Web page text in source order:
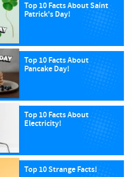
Top 10 Facts About Saint
Patrick's Day!
Top 10 Facts About
Pancake Day!
Top 10 Facts About
Electricity!
Top 10 Strange Facts!